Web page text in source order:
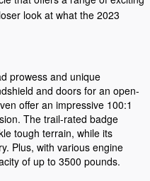
look at what the 2023
prowess and unique
and doors for an open-
offer an impressive 100:1
The trail-rated badge
tough terrain, while its
Plus, with various engine
of up to 3500 pounds.